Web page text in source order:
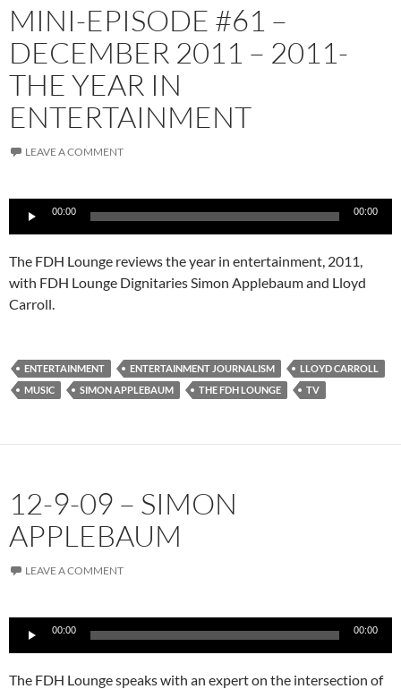
MINI-EPISODE #61 –
DECEMBER 2011 – 2011-
THE YEAR IN
ENTERTAINMENT
LEAVE A COMMENT
Audio
Player
00:00 00:00
The FDH Lounge reviews the year in entertainment, 2011,
with FDH Lounge Dignitaries Simon Applebaum and Lloyd
Carroll.
ENTERTAINMENT ENTERTAINMENT JOURNALISM
LLOYD CARROLL
MUSIC
SIMON APPLEBAUM THE FDH LOUNGE TV
12-9-09 – SIMON
APPLEBAUM
LEAVE A COMMENT
Audio
Player
00:00 00:00
The FDH Lounge speaks with an expert on the intersection of